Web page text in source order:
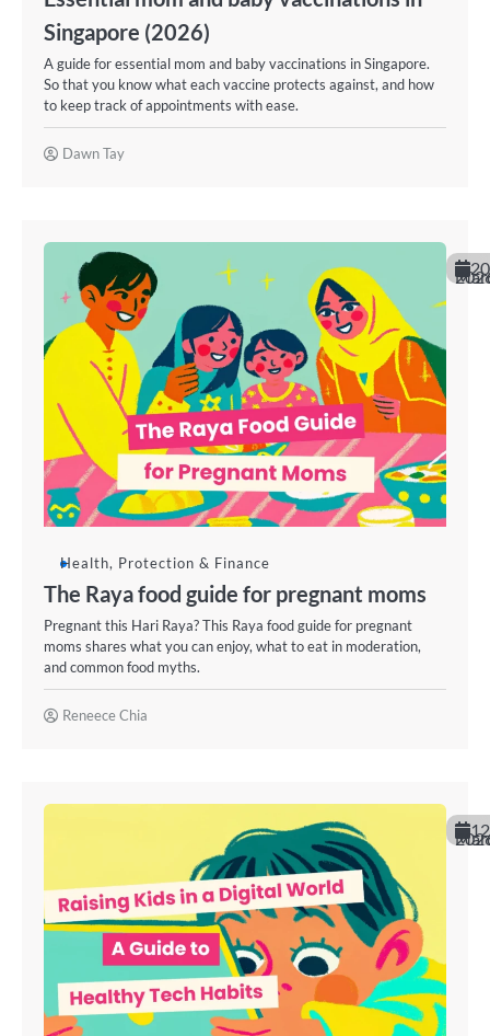
Singapore (2026)
A guide for essential mom and baby vaccinations in Singapore.
So that you know what each vaccine protects against, and how
to keep track of appointments with ease.
Dawn Tay
20
March
Health, Protection & Finance
The Raya food guide for pregnant moms
Pregnant this Hari Raya? This Raya food guide for pregnant
moms shares what you can enjoy, what to eat in moderation,
and common food myths.
Reneece Chia
12
March